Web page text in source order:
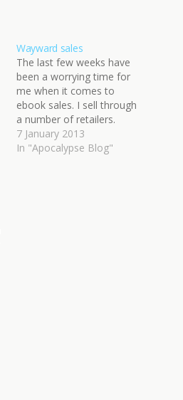
Wayward sales
The last few weeks have
been a worrying time for
me when it comes to
ebook sales. I sell through
a number of retailers.
Through Smashwords
distribution, my
7 January 2013
In "Apocalypse Blog"